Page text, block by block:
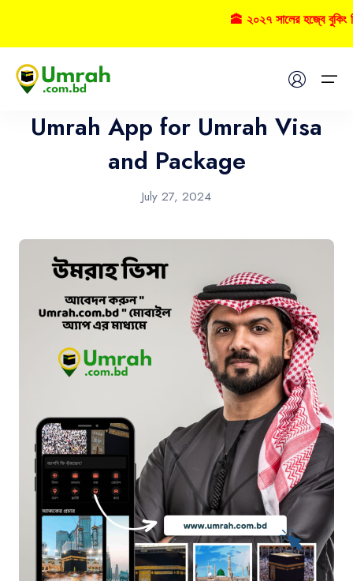
Home
Tours
About US
FAQs
Umrah App for Umrah Visa
and Package
July 27, 2024
🕋 ২০২৭ সালের হজ্বে